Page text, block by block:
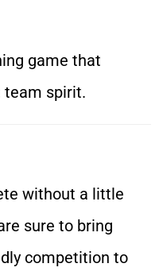
game that
team spirit.
without a little
sure to bring
competition to